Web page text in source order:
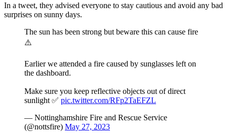
In a tweet, they advised everyone to stay cautious and avoid any bad
surprises on sunny days.
The sun has been strong but beware this can cause fire
⚠️
Earlier we attended a fire caused by sunglasses left on
the dashboard.
Make sure you keep reflective objects out of direct
sunlight ✅ pic.twitter.com/RFp2TaEFZL
— Nottinghamshire Fire and Rescue Service
(@nottsfire) May 27, 2023